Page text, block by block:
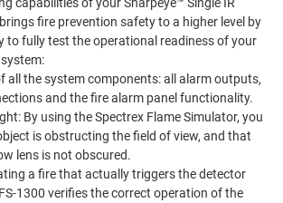
capabilities of your Sharpeye™ Single IR
fire prevention safety to a higher level by
to fully test the operational readiness of your
all the system components: all alarm outputs,
and the fire alarm panel functionality.
By using the Spectrex Flame Simulator, you
is obstructing the field of view, and that
lens is not obscured.
a fire that actually triggers the detector
1300 verifies the correct operation of the